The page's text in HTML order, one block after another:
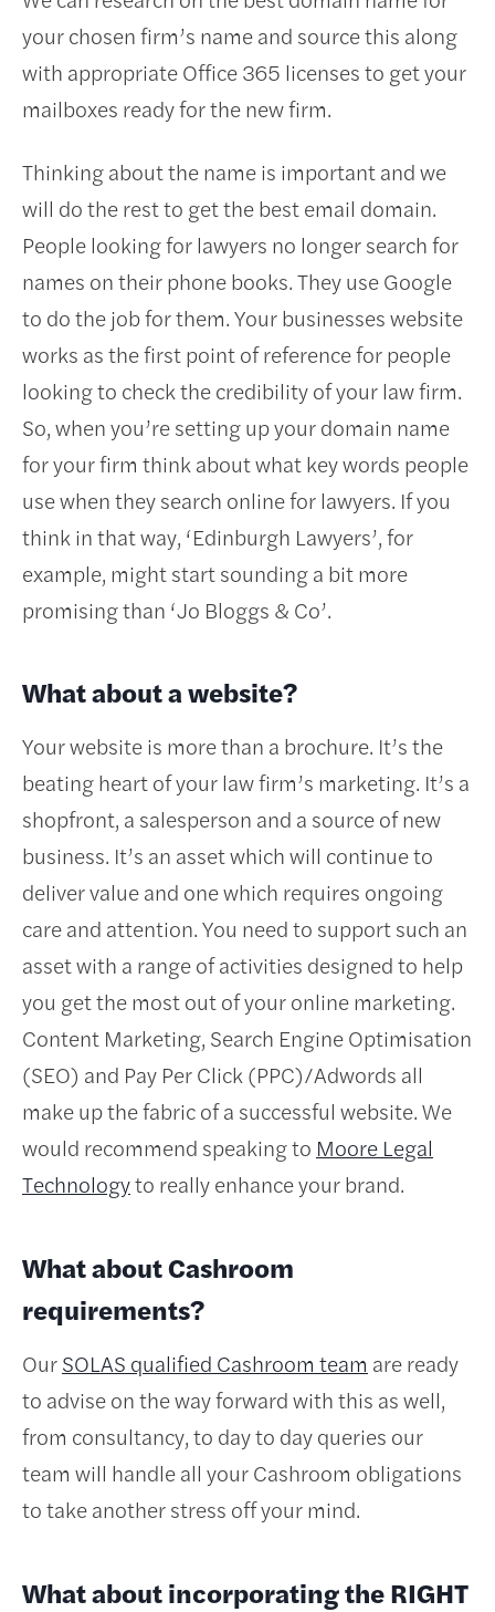
your chosen firm’s name and source this along
with appropriate Office 365 licenses to get your
mailboxes ready for the new firm.
Thinking about the name is important and we
will do the rest to get the best email domain.
People looking for lawyers no longer search for
names on their phone books. They use Google
to do the job for them. Your businesses website
works as the first point of reference for people
looking to check the credibility of your law firm.
So, when you’re setting up your domain name
for your firm think about what key words people
use when they search online for lawyers. If you
think in that way, ‘Edinburgh Lawyers’, for
example, might start sounding a bit more
promising than ‘Jo Bloggs & Co’.
What about a website?
Your website is more than a brochure. It’s the
beating heart of your law firm’s marketing. It’s a
shopfront, a salesperson and a source of new
business. It’s an asset which will continue to
deliver value and one which requires ongoing
care and attention. You need to support such an
asset with a range of activities designed to help
you get the most out of your online marketing.
Content Marketing, Search Engine Optimisation
(SEO) and Pay Per Click (PPC)/Adwords all
make up the fabric of a successful website. We
would recommend speaking to Moore Legal
Technologyto really enhance your brand.
What about Cashroom
requirements?
OurSOLAS qualified Cashroom team are ready
to advise on the way forward with this as well,
from consultancy, to day to day queries our
team will handle all your Cashroom obligations
to take another stress off your mind.
What about incorporating the RIGHT